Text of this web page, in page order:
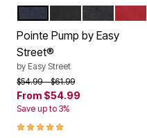
Color Options RED
Pointe Pump by Easy
Street®
by Easy Street
Price reduced from
$54.99to$61.99
From $54.99
Save up to 3%
5.0 out of 5 Customer